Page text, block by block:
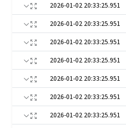
2026-01-02 20:33:25.951
2026-01-02 20:33:25.951
2026-01-02 20:33:25.951
2026-01-02 20:33:25.951
2026-01-02 20:33:25.951
2026-01-02 20:33:25.951
2026-01-02 20:33:25.951